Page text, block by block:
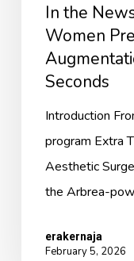
Seconds
In the
Women
Seconds
Introduction
program Extra
Aesthetic
the Arbrea-
erakernaja
February 5, 2026